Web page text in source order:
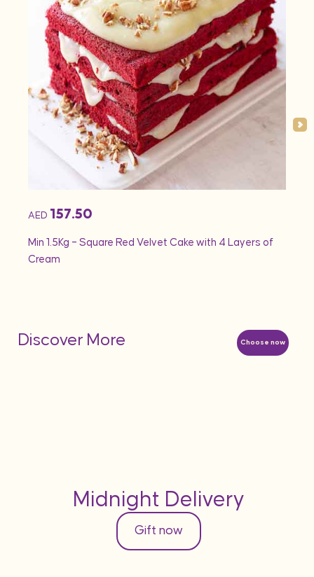
AED 157.50
Min 1.5Kg – Square Red Velvet Cake with 4 Layers of
Cream
Choose now
Discover More
Midnight Delivery
Gift now